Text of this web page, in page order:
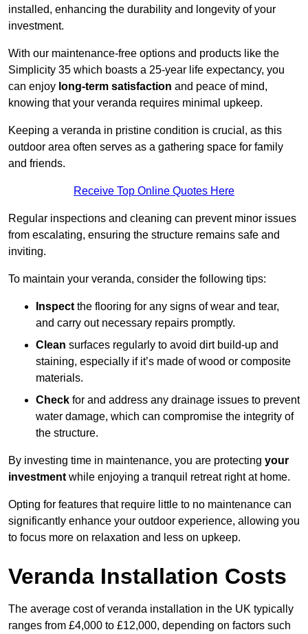
installed, enhancing the durability and longevity of your
investment.
With our maintenance-free options and products like the
Simplicity 35 which boasts a 25-year life expectancy, you
can enjoy long-term satisfaction and peace of mind,
knowing that your veranda requires minimal upkeep.
Keeping a veranda in pristine condition is crucial, as this
outdoor area often serves as a gathering space for family
and friends.
Receive Top Online Quotes Here
Regular inspections and cleaning can prevent minor issues
from escalating, ensuring the structure remains safe and
inviting.
To maintain your veranda, consider the following tips:
Inspectthe flooring for any signs of wear and tear,
and carry out necessary repairs promptly.
Clean surfaces regularly to avoid dirt build-up and
staining, especially if it’s made of wood or composite
materials.
Check for and address any drainage issues to prevent
water damage, which can compromise the integrity of
the structure.
By investing time in maintenance, you are protecting your
investmentwhile enjoying a tranquil retreat right at home.
Opting for features that require little to no maintenance can
significantly enhance your outdoor experience, allowing you
to focus more on relaxation and less on upkeep.
Veranda Installation Costs
The average cost of veranda installation in the UK typically
ranges from £4,000 to £12,000, depending on factors such